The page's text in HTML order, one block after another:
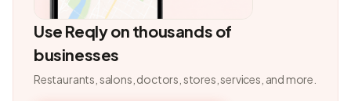
Use Reqly on thousands of
businesses
Restaurants, salons, doctors, stores, services, and more.